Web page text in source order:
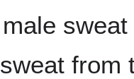
from